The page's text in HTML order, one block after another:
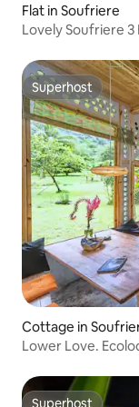
Flat in Soufriere
Lovely Soufriere
Superhost
Superhost
Cottage in
Lower